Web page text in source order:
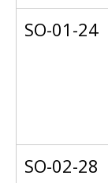
SO-01-24
SO-02-28